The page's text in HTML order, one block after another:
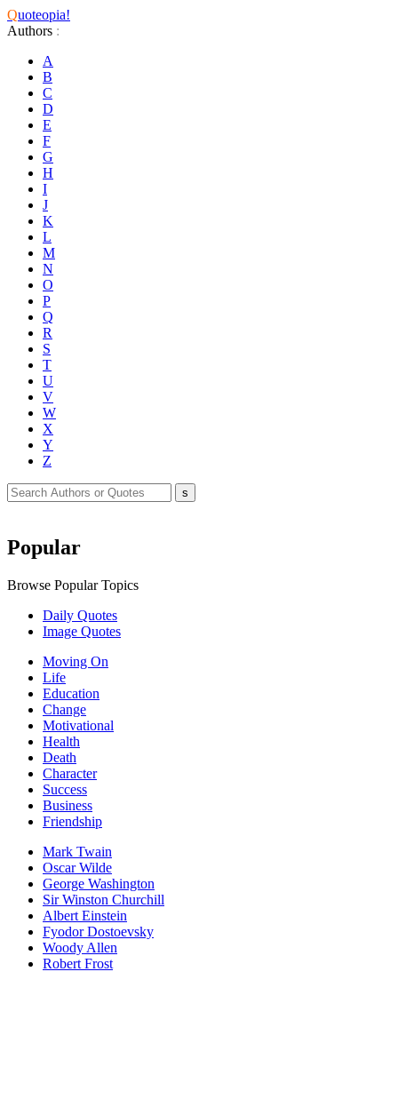
Quoteopia!
Authors :
A
B
C
D
E
F
G
H
I
J
K
L
M
N
O
P
Q
R
S
T
U
V
W
X
Y
Z
Popular
Browse Popular Topics
Daily Quotes
Image Quotes
Moving On
Life
Education
Change
Motivational
Health
Death
Character
Success
Business
Friendship
Mark Twain
Oscar Wilde
George Washington
Sir Winston Churchill
Albert Einstein
Fyodor Dostoevsky
Woody Allen
Robert Frost